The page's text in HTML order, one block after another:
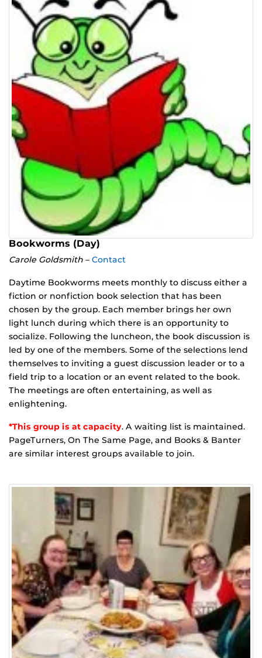
Bookworms (Day)
Carole Goldsmith – Contact
Daytime Bookworms meets monthly to discuss either a
fiction or nonfiction book selection that has been
chosen by the group. Each member brings her own
light lunch during which there is an opportunity to
socialize. Following the luncheon, the book discussion is
led by one of the members. Some of the selections lend
themselves to inviting a guest discussion leader or to a
field trip to a location or an event related to the book.
The meetings are often entertaining, as well as
enlightening.
*This group is at capacity. A waiting list is maintained.
PageTurners, On The Same Page, and Books & Banter
are similar interest groups available to join.